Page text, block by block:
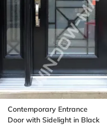
Contemporary Entrance
Door with Sidelight in Black